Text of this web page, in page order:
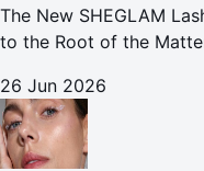
The New SHEGLAM
to the Root of the
26 Jun 2026